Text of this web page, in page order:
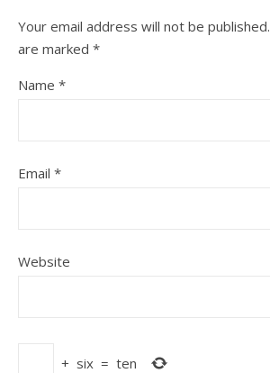
Your email address will not be published.
are marked *
Name *
Email *
Website
+ six = ten